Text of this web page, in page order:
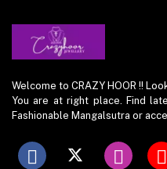
Welcome to CRAZY HOOR !!
You are at right place. Find
Fashionable Mangalsutra or